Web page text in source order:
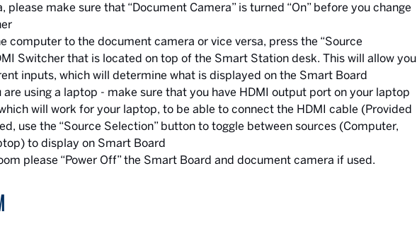
make sure that “Document Camera” is turned “On” before you change
computer to the document camera or vice versa, press the “Source
Switcher that is located on top of the Smart Station desk. This will allow you
inputs, which will determine what is displayed on the Smart Board
are using a laptop - make sure that you have HDMI output port on your laptop
will work for your laptop, to be able to connect the HDMI cable (Provided
use the “Source Selection” button to toggle between sources (Computer,
to display on Smart Board
please “Power Off” the Smart Board and document camera if used.